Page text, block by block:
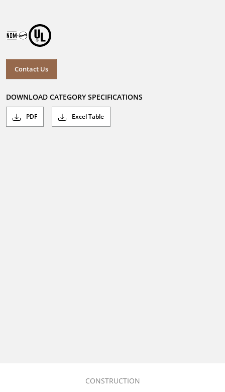
Contact Us
DOWNLOAD CATEGORY SPECIFICATIONS
PDF Excel Table
CONSTRUCTION